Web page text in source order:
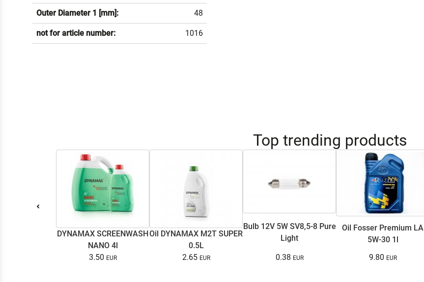
Outer Diameter 1 [mm]: 48
not for article number: 1016
Top trending products
DYNAMAX SCREENWASH
NANO 4l
3.50
Oil DYNAMAX M2T SUPER
0.5L
2.65
Bulb 12V 5W SV8,5-8 Pure
Light
0.38
Oil Fosser Premium LA
5W-30 1l
9.80